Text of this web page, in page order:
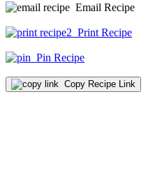
Email Recipe
Print Recipe
Pin Recipe
Copy Recipe Link